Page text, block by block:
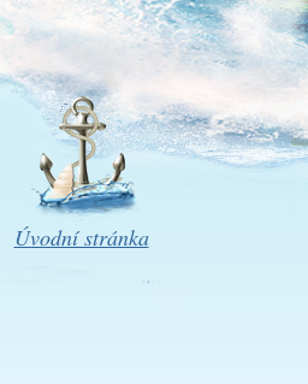
Úvodní stránka